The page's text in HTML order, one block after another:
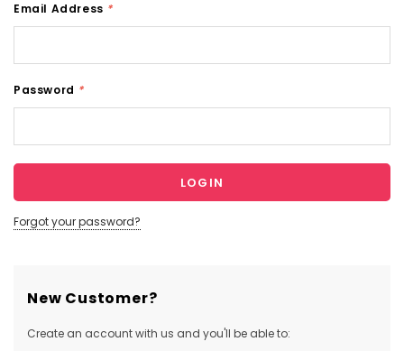
Email Address *
Password *
Forgot your password?
New Customer?
Create an account with us and you'll be able to: